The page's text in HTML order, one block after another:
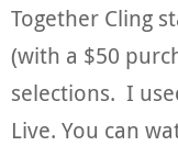
Together Cling
(with a $50
selections. I
Live. You can